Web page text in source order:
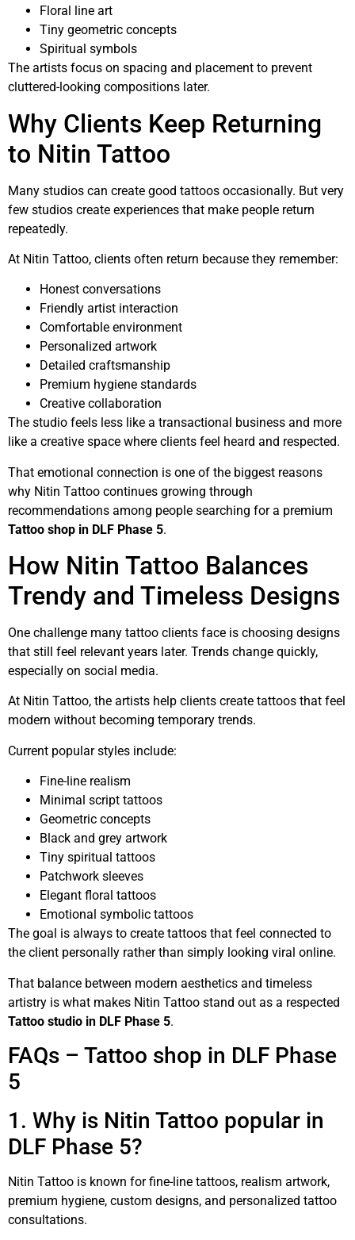
Floral line art
Tiny geometric concepts
Spiritual symbols
The artists focus on spacing and placement to prevent
cluttered-looking compositions later.
Why Clients Keep Returning
to Nitin Tattoo
Many studios can create good tattoos occasionally. But very
few studios create experiences that make people return
repeatedly.
At Nitin Tattoo, clients often return because they remember:
Honest conversations
Friendly artist interaction
Comfortable environment
Personalized artwork
Detailed craftsmanship
Premium hygiene standards
Creative collaboration
The studio feels less like a transactional business and more
like a creative space where clients feel heard and respected.
That emotional connection is one of the biggest reasons
why Nitin Tattoo continues growing through
recommendations among people searching for a premium
Tattoo shop in DLF Phase 5.
How Nitin Tattoo Balances
Trendy and Timeless Designs
One challenge many tattoo clients face is choosing designs
that still feel relevant years later. Trends change quickly,
especially on social media.
At Nitin Tattoo, the artists help clients create tattoos that feel
modern without becoming temporary trends.
Current popular styles include:
Fine-line realism
Minimal script tattoos
Geometric concepts
Black and grey artwork
Tiny spiritual tattoos
Patchwork sleeves
Elegant floral tattoos
Emotional symbolic tattoos
The goal is always to create tattoos that feel connected to
the client personally rather than simply looking viral online.
That balance between modern aesthetics and timeless
artistry is what makes Nitin Tattoo stand out as a respected
Tattoo studio in DLF Phase 5.
FAQs – Tattoo shop in DLF Phase
5
1. Why is Nitin Tattoo popular in
DLF Phase 5?
Nitin Tattoo is known for fine-line tattoos, realism artwork,
premium hygiene, custom designs, and personalized tattoo
consultations.